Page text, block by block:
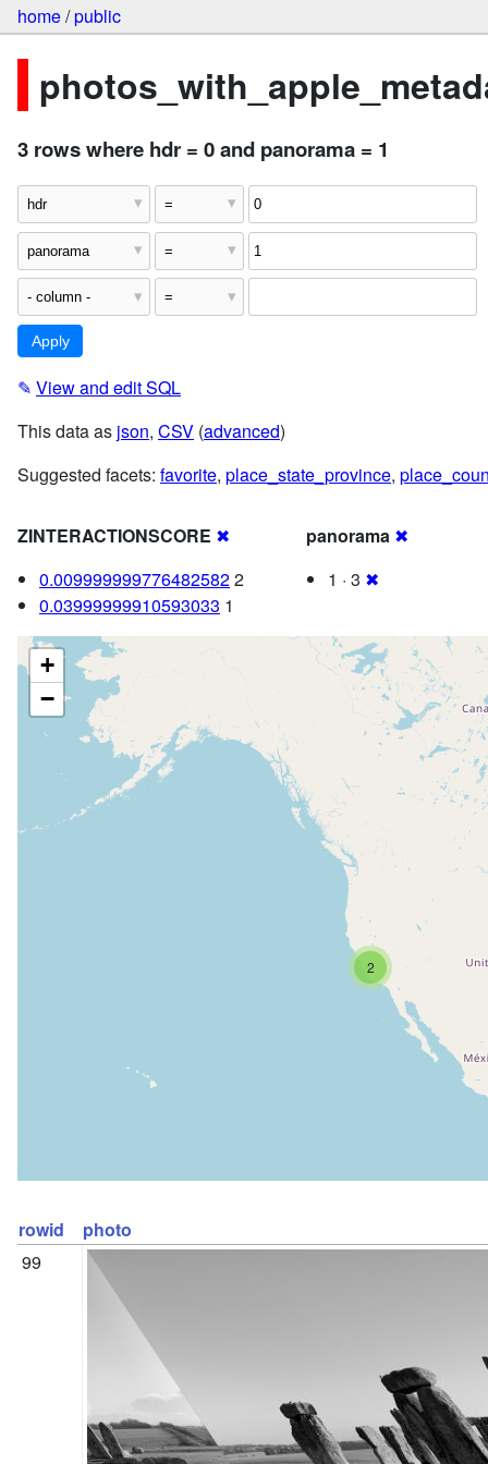
home/public
3 rows where hdr = 0 and panorama = 1
✎ View and edit SQL
This data as json, CSV (advanced)
Suggested facets: favorite, place_state_province,
ZINTERACTIONSCORE ✖
0.0099999997764825822
0.03999999910593033 1
panorama ✖
1 · 3 ✖
2
+
−
rowid
photo
99